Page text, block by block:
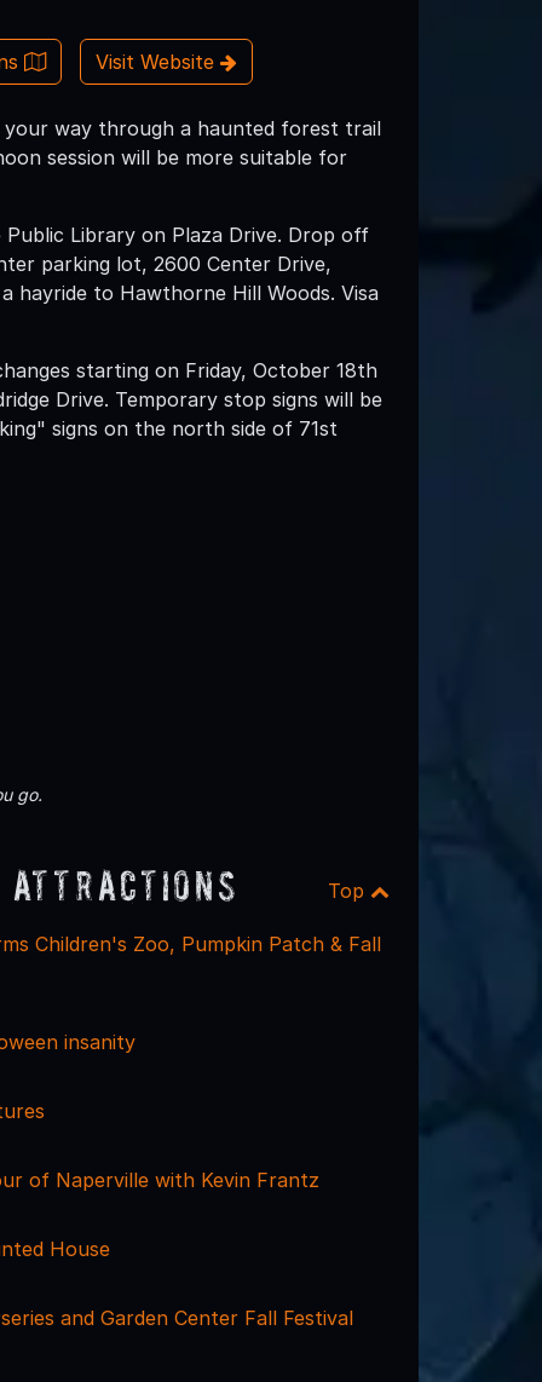
Visit Website
your way through a haunted forest trail
session will be more suitable for
Library on Plaza Drive. Drop off
parking lot, 2600 Center Drive,
hayride to Hawthorne Hill Woods. Visa
starting on Friday, October 18th
Drive. Temporary stop signs will be
signs on the north side of 71st
go.
Attractions Top
Children's Zoo, Pumpkin Patch & Fall
insanity
of Naperville with Kevin Frantz
House
and Garden Center Fall Festival